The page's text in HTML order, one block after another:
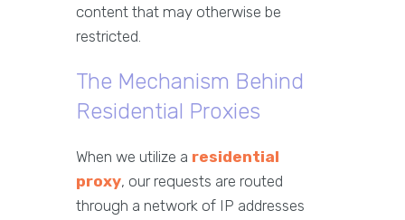
content that may otherwise be
restricted.
The Mechanism Behind
Residential Proxies
When we utilize a residential
proxy, our requests are routed
through a network of IP addresses